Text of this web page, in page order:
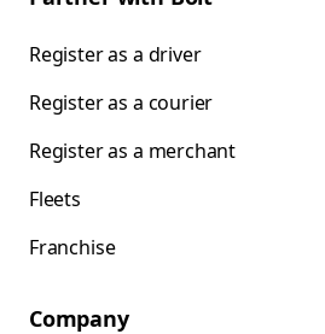
Register as a driver
Register as a courier
Register as a merchant
Fleets
Franchise
Company